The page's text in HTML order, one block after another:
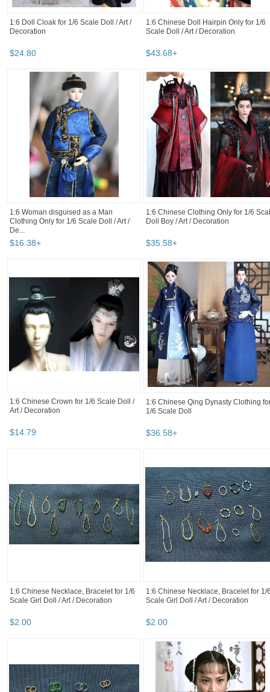
1:6 Doll Cloak for 1/6 Scale Doll / Art /
Decoration
$24.80
1:6 Chinese Doll Hairpin Only for 1/6
Scale Doll / Art / Decoration
$43.68+
1:6 Woman disguised as a Man
Clothing Only for 1/6 Scale Doll / Art /
De...
$16.38+
1:6 Chinese Clothing Only for 1/6
Doll Boy / Art / Decoration
$35.58+
1:6 Chinese Crown for 1/6 Scale Doll /
Art / Decoration
$14.79
1:6 Chinese Qing Dynasty Clothing
1/6 Scale Doll
$36.58+
1:6 Chinese Necklace, Bracelet for 1/6
Scale Girl Doll / Art / Decoration
$2.00
1:6 Chinese Necklace, Bracelet for 1/
Scale Girl Doll / Art / Decoration
$2.00